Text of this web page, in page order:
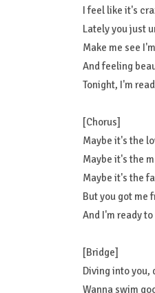
I feel like it's
Lately you just
Make me see
And feeling
Tonight, I'm
[Chorus]
Maybe it's the
Maybe it's the
Maybe it's the
But you got me
And I'm ready to
[Bridge]
Diving into you,
Wanna swim